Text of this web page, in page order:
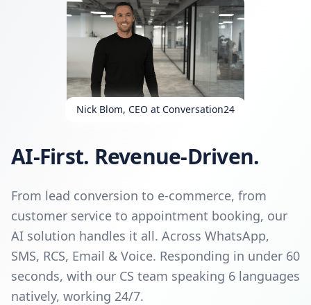
Nick Blom, CEO at Conversation24
AI-First. Revenue-Driven.
From lead conversion to e-commerce, from
customer service to appointment booking, our
AI solution handles it all. Across WhatsApp,
SMS, RCS, Email & Voice. Responding in under 60
seconds, with our CS team speaking 6 languages
natively, working 24/7.